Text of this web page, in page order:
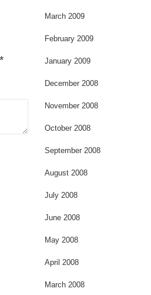
*
March 2009
February 2009
January 2009
December 2008
November 2008
October 2008
September 2008
August 2008
July 2008
June 2008
May 2008
April 2008
March 2008